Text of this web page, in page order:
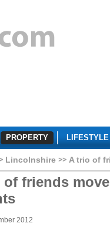
PROPERTY LIFESTYLE
Lincolnshire A trio of
of friends
2012